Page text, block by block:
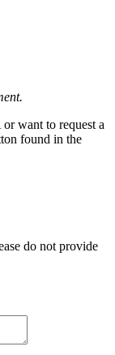
want to request a
found in the
do not provide